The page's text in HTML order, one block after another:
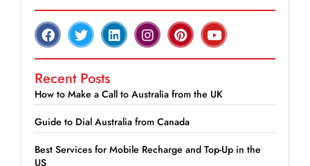
Recent Posts
How to Make a Call to Australia from the UK
Guide to Dial Australia from Canada
Best Services for Mobile Recharge and Top-Up in the
US